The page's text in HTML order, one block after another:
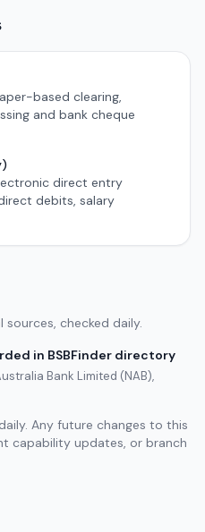
based clearing,
and bank cheque
direct entry
debits, salary
checked daily.
in BSBFinder directory
Bank Limited (NAB),
Any future changes to this
capability updates, or branch